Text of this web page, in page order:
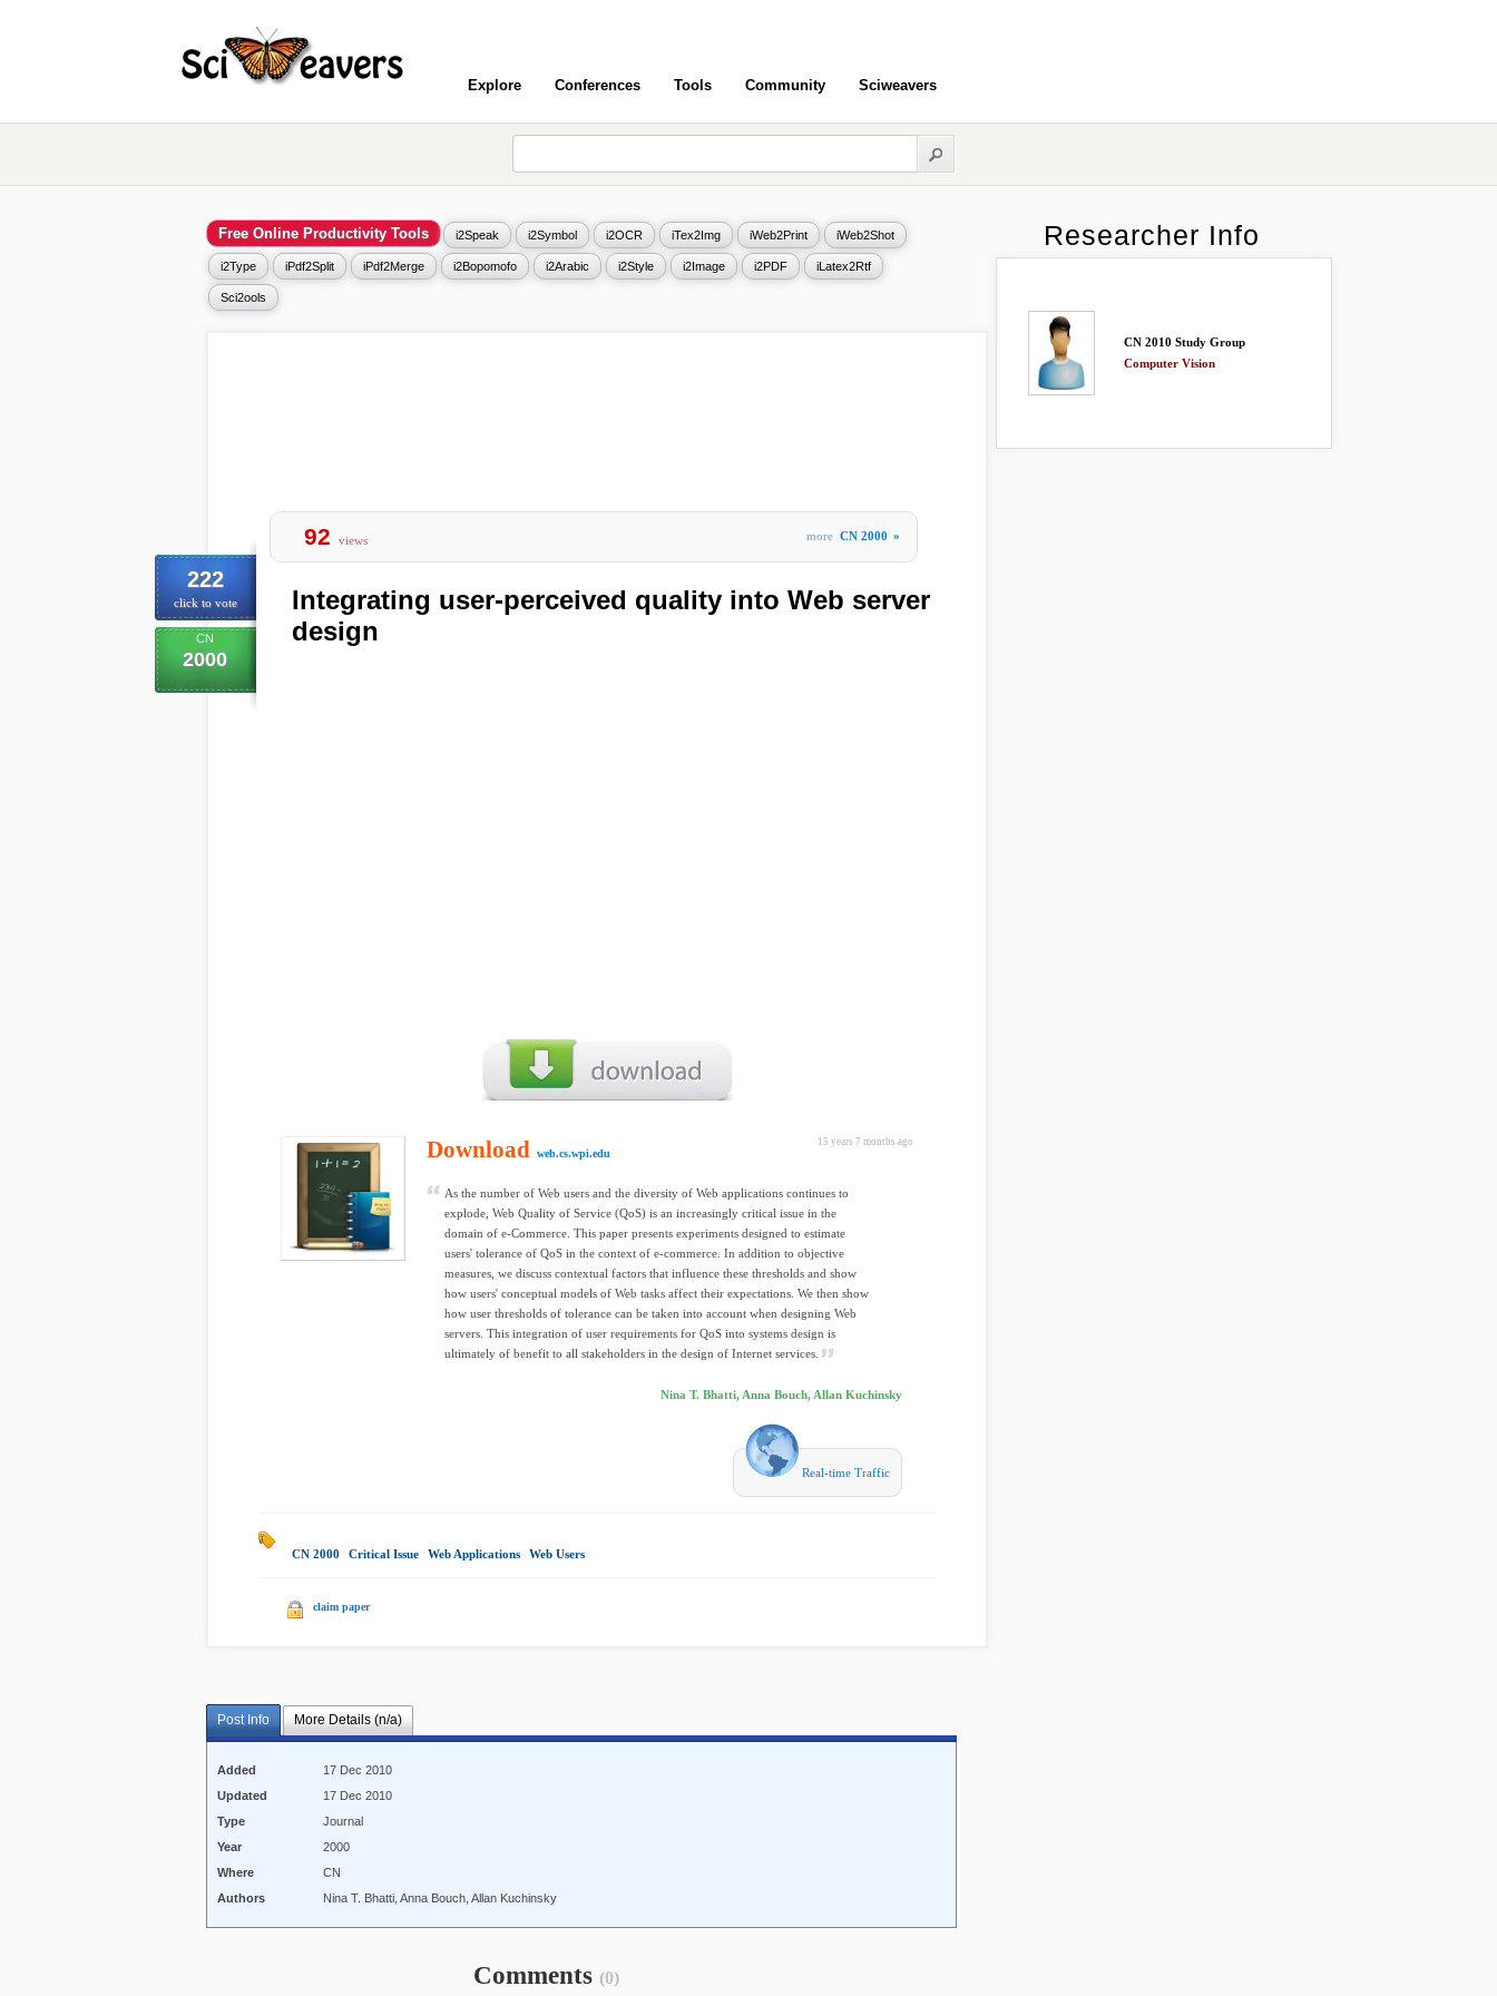
Explore Conferences Tools Community Sciweavers
Free Online Productivity Tools i2Speak i2Symbol i2OCR iTex2Img iWeb2Print iWeb2Shot
i2Type iPdf2Split iPdf2Merge i2Bopomofo i2Arabic i2Style i2Image i2PDF iLatex2Rtf
Sci2ools
222
click to vote
CN
2000
92 views more CN 2000 »
Integrating user-perceived quality into Web server
design
15 years 7 months ago
Download web.cs.wpi.edu
As the number of Web users and the diversity of Web applications continues to
explode, Web Quality of Service (QoS) is an increasingly critical issue in the
domain of e-Commerce. This paper presents experiments designed to estimate
users' tolerance of QoS in the context of e-commerce. In addition to objective
measures, we discuss contextual factors that influence these thresholds and show
how users' conceptual models of Web tasks affect their expectations. We then show
how user thresholds of tolerance can be taken into account when designing Web
servers. This integration of user requirements for QoS into systems design is
ultimately of benefit to all stakeholders in the design of Internet services.
Nina T. Bhatti, Anna Bouch, Allan Kuchinsky
Real-time Traffic
CN 2000 Critical Issue Web Applications Web Users
claim paper
Post Info More Details (n/a)
Added
17 Dec 2010
Updated
17 Dec 2010
Type
Journal
Year
2000
Where
CN
Authors
Nina T. Bhatti, Anna Bouch, Allan Kuchinsky
Comments (0)
Researcher Info
CN 2010 Study Group
Computer Vision